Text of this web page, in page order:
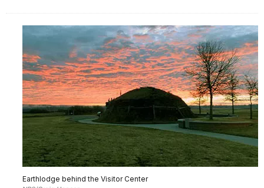
Earthlodge behind the Visitor Center